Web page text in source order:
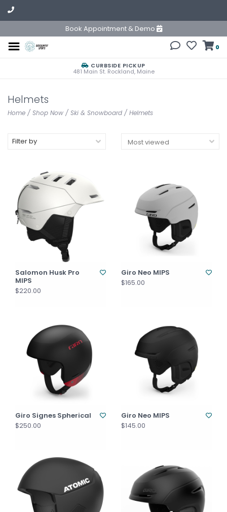
Book Appointment & Demo
0
CURBSIDE PICKUP
481 Main St. Rockland, Maine
Helmets
Home / Shop Now / Ski & Snowboard / Helmets
Filter by
Salomon Husk Pro
MIPS
$220.00
Giro Neo MIPS
$165.00
Giro Signes Spherical
$250.00
Giro Neo MIPS
$145.00